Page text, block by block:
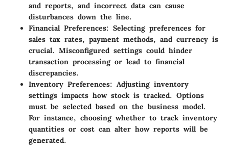
and reports, and incorrect data can cause
disturbances down the line.
Financial Preferences: Selecting preferences for
sales tax rates, payment methods, and currency is
crucial. Misconfigured settings could hinder
transaction processing or lead to financial
discrepancies.
Inventory Preferences: Adjusting inventory
settings impacts how stock is tracked. Options
must be selected based on the business model.
For instance, choosing whether to track inventory
quantities or cost can alter how reports will be
generated.